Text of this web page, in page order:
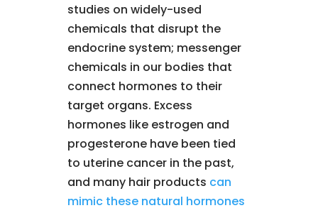
studies on widely-used
chemicals that disrupt the
endocrine system; messenger
chemicals in our bodies that
connect hormones to their
target organs. Excess
hormones like estrogen and
progesterone have been tied
to uterine cancer in the past,
and many hair products can
mimic these natural hormones